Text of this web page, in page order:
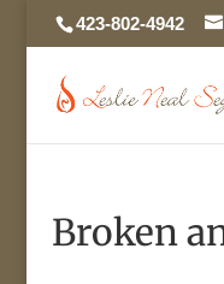
423-802-4942
Broken